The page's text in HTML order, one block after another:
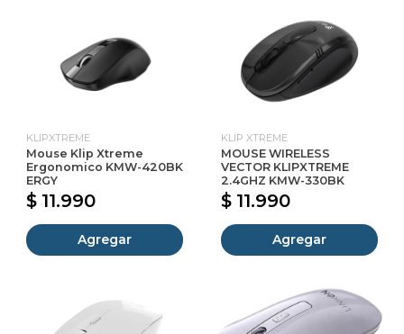
KLIPXTREME
Mouse Klip Xtreme
Ergonomico KMW-420BK
ERGY
$ 11.990
Agregar
KLIP XTREME
MOUSE WIRELESS
VECTOR KLIPXTREME
2.4GHZ KMW-330BK
$ 11.990
Agregar